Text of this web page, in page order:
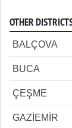
OTHER
BALÇOVA
BUCA
ÇEŞME
GAZİEMİR